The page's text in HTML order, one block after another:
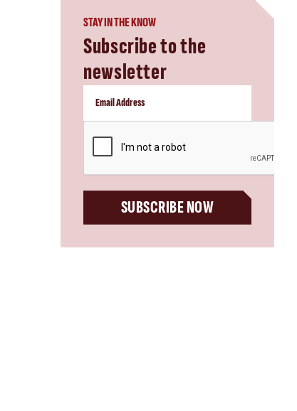
STAY IN THE KNOW
Subscribe to the
newsletter
SUBSCRIBE NOW